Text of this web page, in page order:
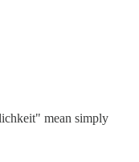
mean simply